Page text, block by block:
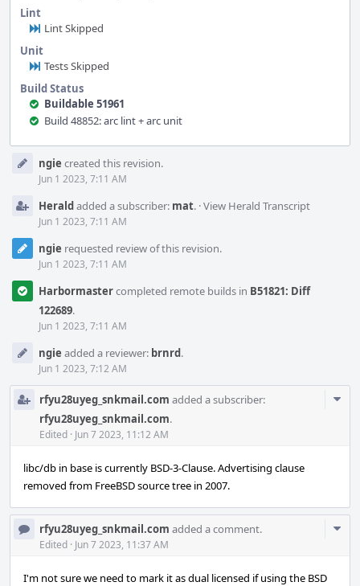
Lint
Lint Skipped
Unit
Tests Skipped
Build Status
Buildable 51961
Build 48852: arc lint + arc unit
Timeline
ngie created this revision.
Jun 1 2023, 7:11 AM
Heraldadded a subscriber: mat. ·View Herald Transcript
Jun 1 2023, 7:11 AM
ngie requested review of this revision.
Jun 1 2023, 7:11 AM
Harbormastercompleted remote builds in B51821: Diff
122689.
Jun 1 2023, 7:11 AM
ngie added a reviewer: brnrd.
Jun 1 2023, 7:12 AM
rfyu28uyeg_snkmail.com added a subscriber:
rfyu28uyeg_snkmail.com.
Edited · Jun 7 2023, 11:12 AM
libc/db in base is currently BSD-3-Clause. Advertising clause
removed from FreeBSD source tree in 2007.
rfyu28uyeg_snkmail.com added a comment.
Edited · Jun 7 2023, 11:37 AM
I'm not sure we need to mark it as dual licensed if using the BSD